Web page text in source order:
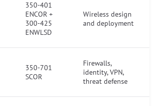
350-401
ENCOR +
300-425
ENWLSD
Wireless design
and deployment
350-701
SCOR
Firewalls,
identity, VPN,
threat defense